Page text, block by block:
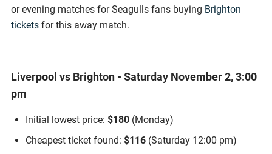
or evening matches for Seagulls fans buying Brighton
tickets for this away match.
Liverpool vs Brighton - Saturday November 2, 3:00
pm
Initial lowest price: $180 (Monday)
Cheapest ticket found: $116 (Saturday 12:00 pm)